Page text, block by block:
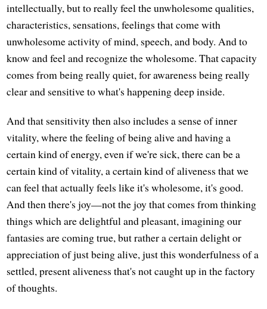
intellectually, but to really feel the unwholesome qualities,
characteristics, sensations, feelings that come with
unwholesome activity of mind, speech, and body. And to
know and feel and recognize the wholesome. That capacity
comes from being really quiet, for awareness being really
clear and sensitive to what's happening deep inside.
And that sensitivity then also includes a sense of inner
vitality, where the feeling of being alive and having a
certain kind of energy, even if we're sick, there can be a
certain kind of vitality, a certain kind of aliveness that we
can feel that actually feels like it's wholesome, it's good.
And then there's joy—not the joy that comes from thinking
things which are delightful and pleasant, imagining our
fantasies are coming true, but rather a certain delight or
appreciation of just being alive, just this wonderfulness of a
settled, present aliveness that's not caught up in the factory
of thoughts.